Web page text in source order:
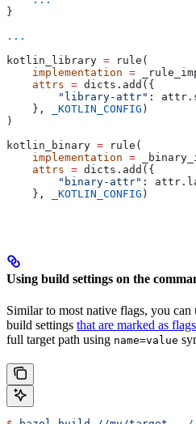
}
...
kotlin_library = rule(
    implementation
=
    attrs
= dicts.add({
        "library-attr"
:
    },
_KOTLIN_CONFIG )
)
kotlin_binary = rule(
    implementation
=
    attrs
= dicts.add({
        "binary-attr"
:
    },
_KOTLIN_CONFIG )
Using build settings on the
Similar to most native flags, you can
build settings that are marked as flags
full target path using name=value